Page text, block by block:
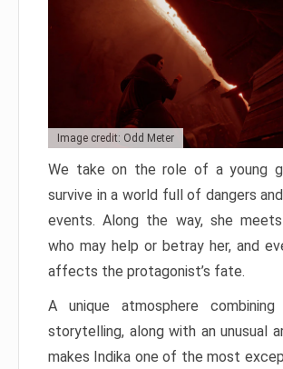
Image credit: Odd Meter
We take on the role of a young
survive in a world full of dangers
events. Along the way, she
who may help or betray her, and
affects the protagonist’s fate.
A unique atmosphere combining
storytelling, along with an unusual
makes Indika one of the most